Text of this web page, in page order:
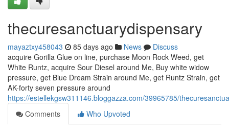
thecuresanctuarydispensary
mayaztxy458043 85 days ago News
Discuss
acquire Gorilla Glue on line, purchase Moon Rock Weed, get
White Runtz, acquire Sour Diesel around Me, Buy white widow
pressure, get Blue Dream Strain around Me, get Runtz Strain, get
AK-forty seven pressure around
https://estellekgsw311146.bloggazza.com/39965785/
Comments
Who Upvoted